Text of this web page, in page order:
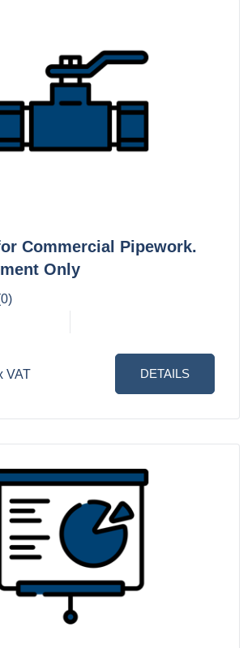
Commercial Pipework.
Only
VAT DETAILS